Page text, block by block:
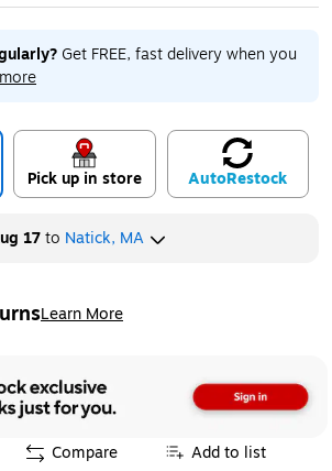
Get FREE, fast delivery when you
Pick up in store AutoRestock
17to Natick, MA
Learn More
Compare Add to list